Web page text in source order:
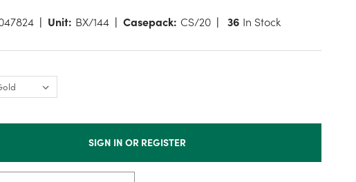
Unit: BX/144 Casepack: CS/20 36 In Stock
SIGN IN OR REGISTER